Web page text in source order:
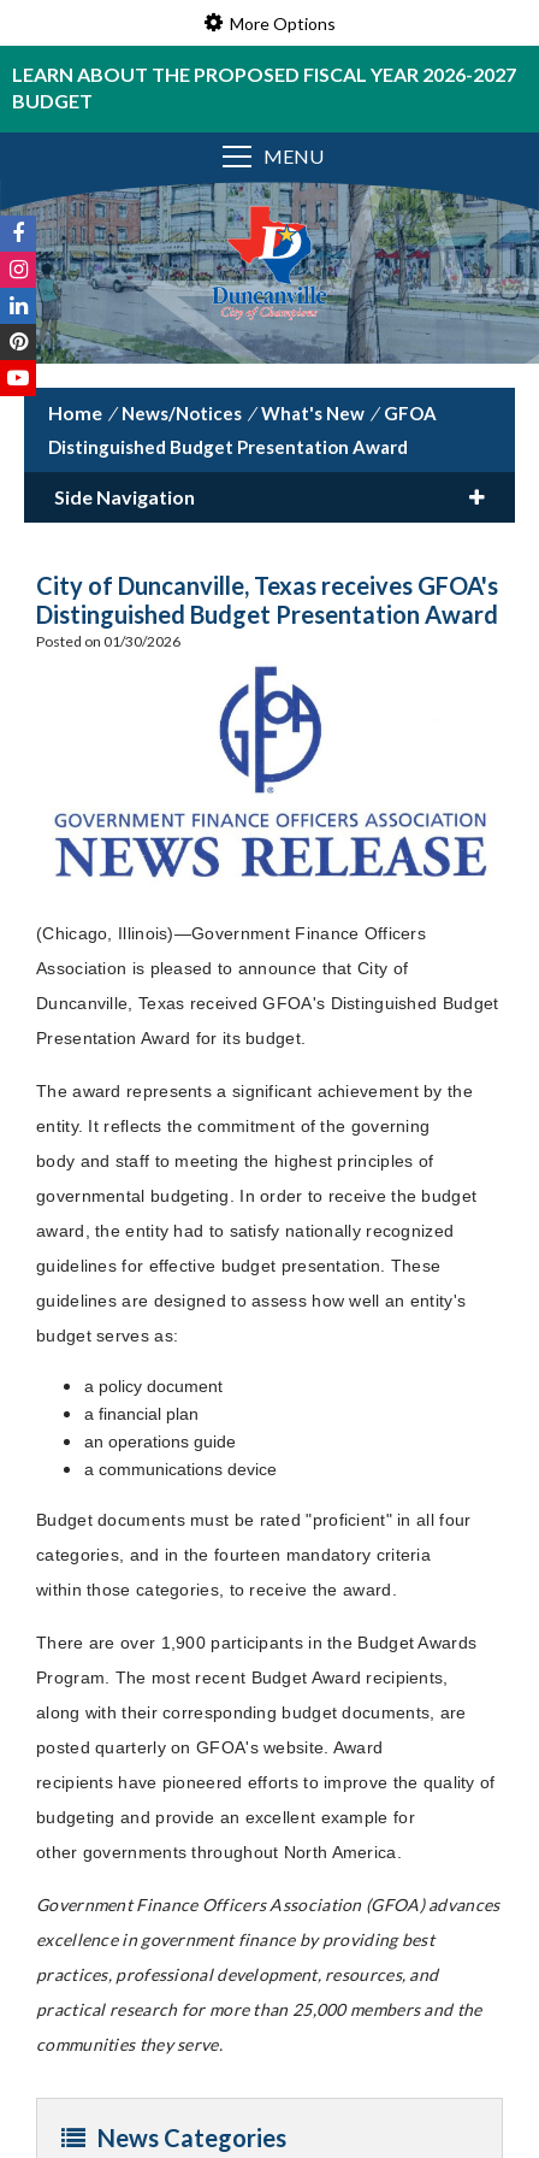
More Options
LEARN ABOUT THE PROPOSED FISCAL YEAR 2026-2027
BUDGET
MENU
/ News/Notices / What's New / GFOA
Distinguished Budget Presentation Award
Side Navigation
City of Duncanville, Texas receives GFOA's
Distinguished Budget Presentation Award
Posted on 01/30/2026
(Chicago, Illinois)—Government Finance Officers
Association is pleased to announce that City of
Duncanville, Texas received GFOA's Distinguished Budget
Presentation Award for its budget.
The award represents a significant achievement by the
entity. It reflects the commitment of the governing
body and staff to meeting the highest principles of
governmental budgeting. In order to receive the budget
award, the entity had to satisfy nationally recognized
guidelines for effective budget presentation. These
guidelines are designed to assess how well an entity's
budget serves as:
a policy document
a financial plan
an operations guide
a communications device
Budget documents must be rated "proficient" in all four
categories, and in the fourteen mandatory criteria
within those categories, to receive the award.
There are over 1,900 participants in the Budget Awards
Program. The most recent Budget Award recipients,
along with their corresponding budget documents, are
posted quarterly on GFOA's website. Award
recipients have pioneered efforts to improve the quality of
budgeting and provide an excellent example for
other governments throughout North America.
Government Finance Officers Association (GFOA) advances
excellence in government finance by providing best
practices, professional development, resources, and
practical research for more than 25,000 members and the
communities they serve.
News Categories